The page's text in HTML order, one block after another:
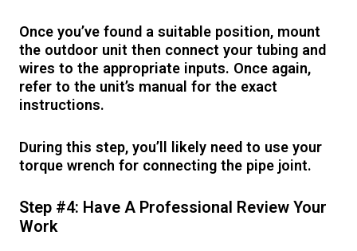
Once you’ve found a suitable position, mount
the outdoor unit then connect your tubing and
wires to the appropriate inputs. Once again,
refer to the unit’s manual for the exact
instructions.
During this step, you’ll likely need to use your
torque wrench for connecting the pipe joint.
Step #4: Have A Professional Review Your
Work